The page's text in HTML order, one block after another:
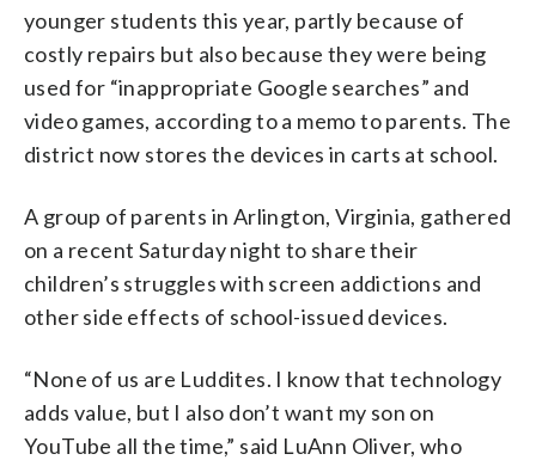
younger students this year, partly because of
costly repairs but also because they were being
used for “inappropriate Google searches” and
video games, according to a memo to parents. The
district now stores the devices in carts at school.
A group of parents in Arlington, Virginia, gathered
on a recent Saturday night to share their
children’s struggles with screen addictions and
other side effects of school-issued devices.
“None of us are Luddites. I know that technology
adds value, but I also don’t want my son on
YouTube all the time,” said LuAnn Oliver, who